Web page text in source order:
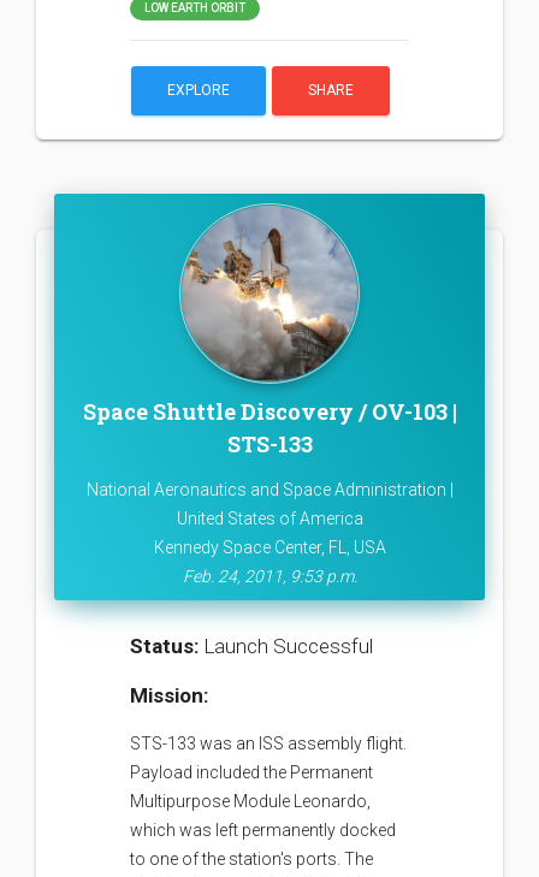
LOW EARTH ORBIT
EXPLORE SHARE
Space Shuttle Discovery / OV-103 |
STS-133
National Aeronautics and Space Administration |
United States of America
Kennedy Space Center, FL, USA
Feb. 24, 2011, 9:53 p.m.
Status: Launch Successful
Mission:
STS-133 was an ISS assembly flight.
Payload included the Permanent
Multipurpose Module Leonardo,
which was left permanently docked
to one of the station's ports. The